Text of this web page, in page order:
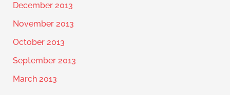
December 2013
November 2013
October 2013
September 2013
March 2013